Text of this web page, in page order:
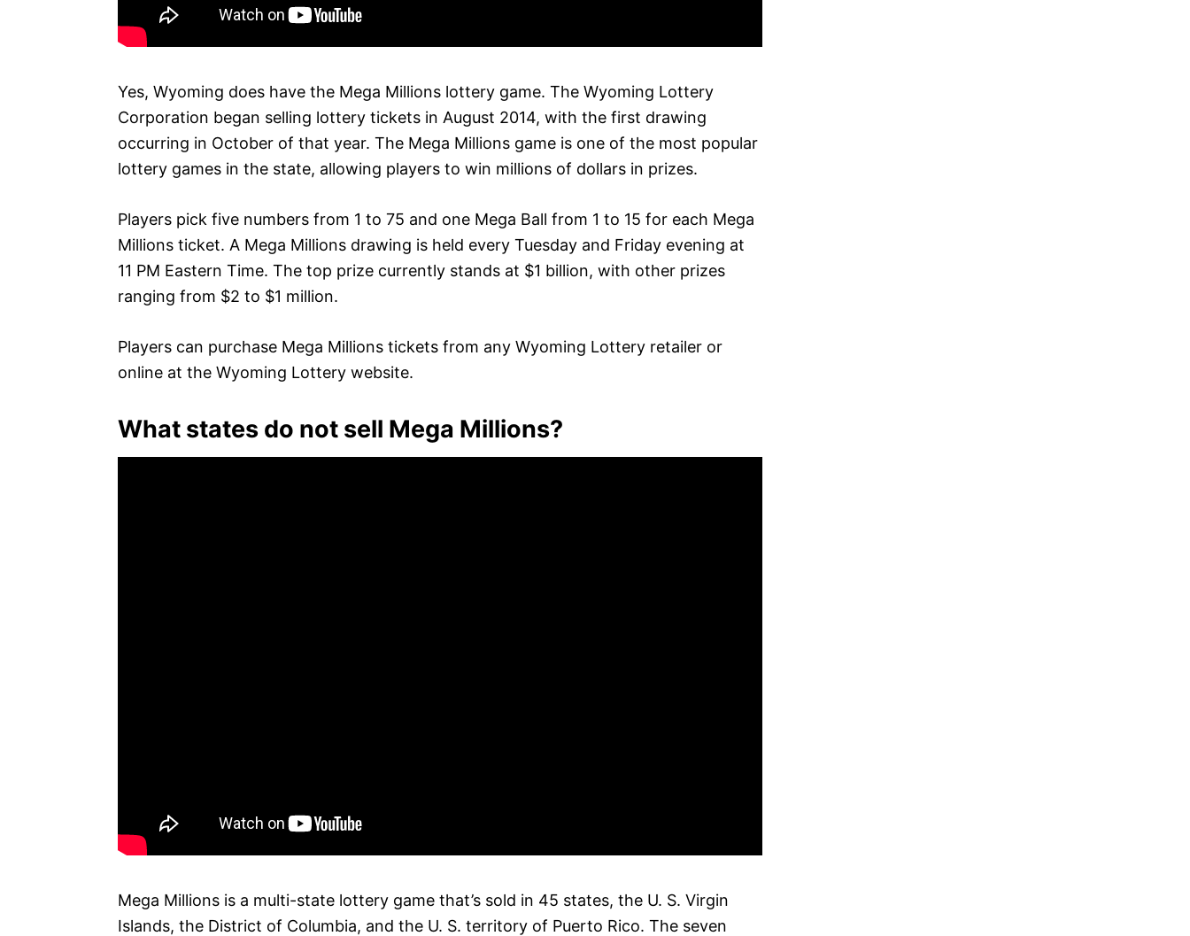
Yes, Wyoming does have the Mega Millions lottery game. The Wyoming Lottery
Corporation began selling lottery tickets in August 2014, with the first drawing
occurring in October of that year. The Mega Millions game is one of the most popular
lottery games in the state, allowing players to win millions of dollars in prizes.
Players pick five numbers from 1 to 75 and one Mega Ball from 1 to 15 for each Mega
Millions ticket. A Mega Millions drawing is held every Tuesday and Friday evening at
11 PM Eastern Time. The top prize currently stands at $1 billion, with other prizes
ranging from $2 to $1 million.
Players can purchase Mega Millions tickets from any Wyoming Lottery retailer or
online at the Wyoming Lottery website.
What states do not sell Mega Millions?
Mega Millions is a multi-state lottery game that’s sold in 45 states, the U. S. Virgin
Islands, the District of Columbia, and the U. S. territory of Puerto Rico. The seven